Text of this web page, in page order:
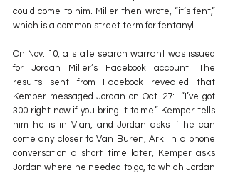
could come to him. Miller then wrote, “it’s fent,”
which is a common street term for fentanyl.
On Nov. 10, a state search warrant was issued
for Jordan Miller’s Facebook account. The
results sent from Facebook revealed that
Kemper messaged Jordan on Oct. 27:  “I’ve got
300 right now if you bring it to me.” Kemper tells
him he is in Vian, and Jordan asks if he can
come any closer to Van Buren, Ark. In a phone
conversation a short time later, Kemper asks
Jordan where he needed to go, to which Jordan